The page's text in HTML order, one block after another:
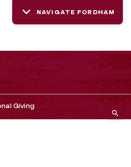
NAVIGATE FORDHAM
Giving